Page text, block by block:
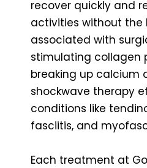
recover quickly and
activities without
associated with
stimulating collagen
breaking up calcium
shockwave therapy
conditions like
fasciitis, and
Each treatment at